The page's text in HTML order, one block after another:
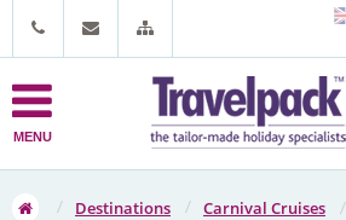
MENU
Destinations Carnival Cruises